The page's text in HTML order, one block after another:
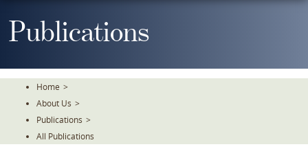
ToPublications
Home >
About Us >
Publications >
All Publications